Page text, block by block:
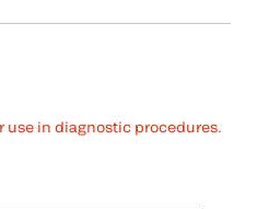
use in diagnostic procedures.